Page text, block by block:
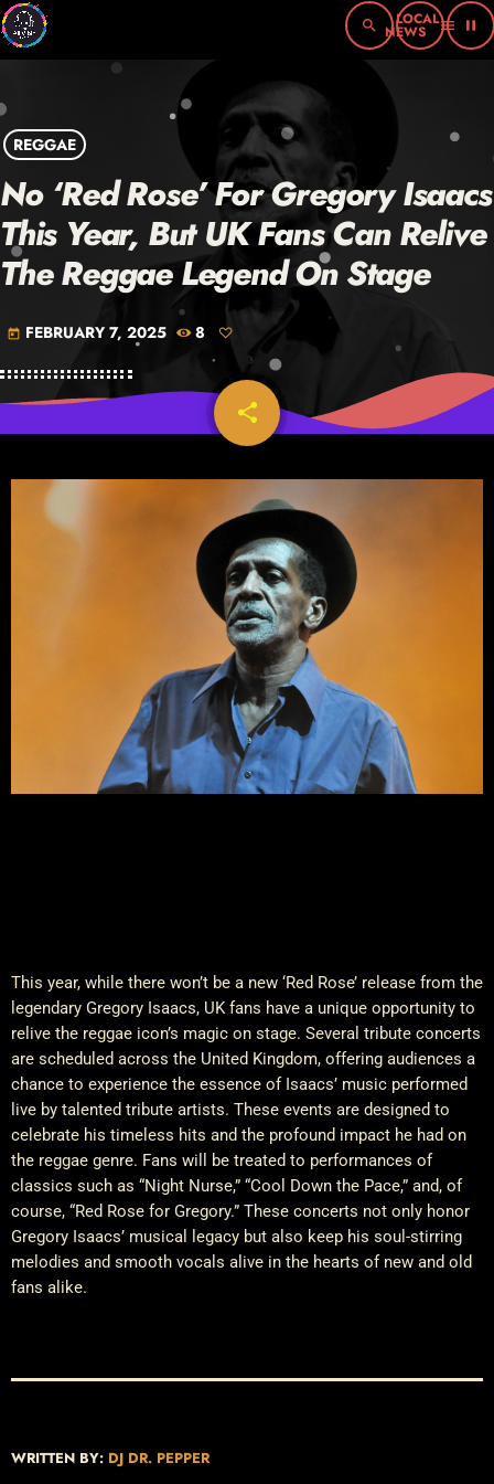
search menu pause
REGGAE
No ‘Red Rose’ For Gregory Isaacs
This Year, But UK Fans Can Relive
The Reggae Legend On Stage
today FEBRUARY 7, 2025 8
share
email
This year, while there won’t be a new ‘Red Rose’ release from the
legendary Gregory Isaacs, UK fans have a unique opportunity to
relive the reggae icon’s magic on stage. Several tribute concerts
are scheduled across the United Kingdom, offering audiences a
chance to experience the essence of Isaacs’ music performed
live by talented tribute artists. These events are designed to
celebrate his timeless hits and the profound impact he had on
the reggae genre. Fans will be treated to performances of
classics such as “Night Nurse,” “Cool Down the Pace,” and, of
course, “Red Rose for Gregory.” These concerts not only honor
Gregory Isaacs’ musical legacy but also keep his soul-stirring
melodies and smooth vocals alive in the hearts of new and old
fans alike.
WRITTEN BY: DJ DR. PEPPER